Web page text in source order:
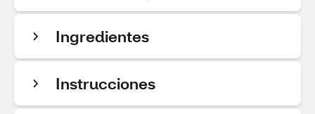
Ingredientes
Instrucciones